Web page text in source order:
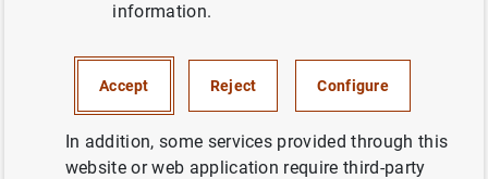
Series: Quarterly reports from the Central
Author: Banco de España
information.
Accept Reject Configure
In addition, some services provided through this
website or web application require third-party